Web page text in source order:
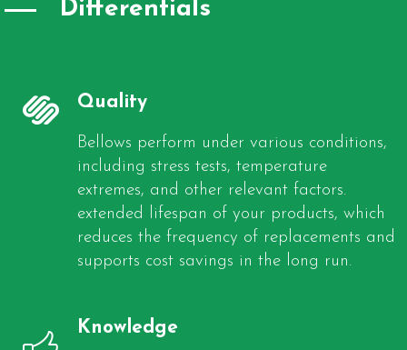
Differentials
Quality
Bellows perform under various conditions,
including stress tests, temperature
extremes, and other relevant factors.
extended lifespan of your products, which
reduces the frequency of replacements and
supports cost savings in the long run.
Knowledge